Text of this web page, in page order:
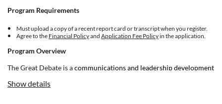
Program Requirements
Must upload a copy of a recent report card or transcript when you register.
Agree to the Financial Policyand Application Fee Policyin the application.
Program Overview
The Great Debate is acommunications and leadership development
committed to making meaningful change in your world, and you’re
Show details